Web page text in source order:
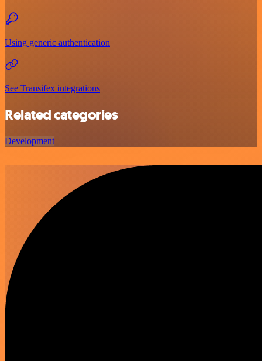
Using generic authentication
See Transifex integrations
Related categories
Development